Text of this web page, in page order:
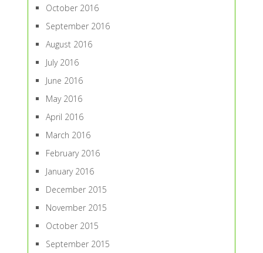
October 2016
September 2016
August 2016
July 2016
June 2016
May 2016
April 2016
March 2016
February 2016
January 2016
December 2015
November 2015
October 2015
September 2015